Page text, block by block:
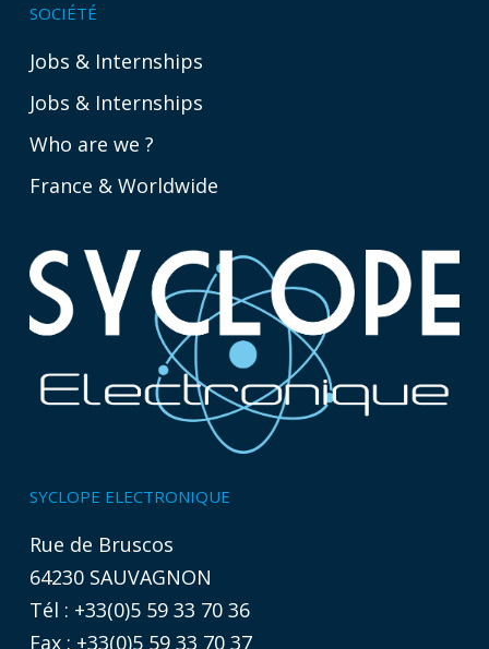
SOCIÉTÉ
Jobs & Internships
Jobs & Internships
Who are we ?
France & Worldwide
SYCLOPE ELECTRONIQUE
Rue de Bruscos
64230 SAUVAGNON
Tél : +33(0)5 59 33 70 36
Fax : +33(0)5 59 33 70 37